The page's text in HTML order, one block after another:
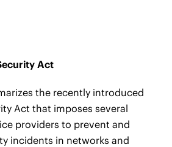
Act
the recently introduced
Act that imposes several
providers to prevent and
incidents in networks and